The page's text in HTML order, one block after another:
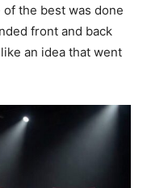
the best was done
front and back
an idea that went